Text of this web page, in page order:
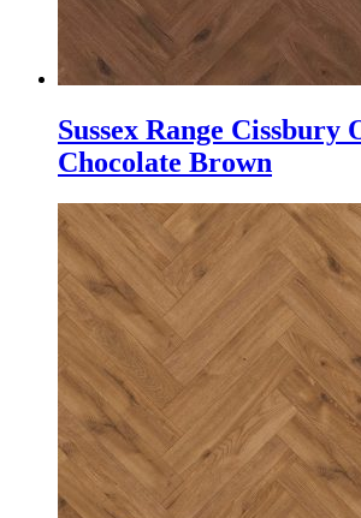
Sussex Range Cissbury
Chocolate Brown